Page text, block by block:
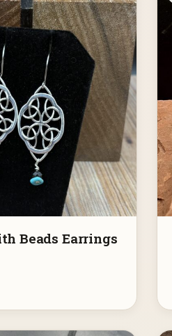
Beads Earrings